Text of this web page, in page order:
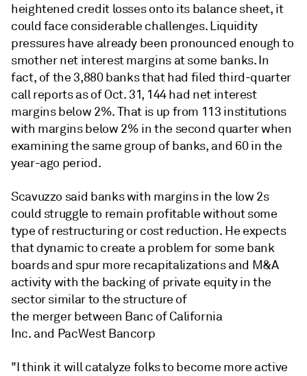
heightened credit losses onto its balance sheet, it
could face considerable challenges. Liquidity
pressures have already been pronounced enough to
smother net interest margins at some banks. In
fact, of the 3,880 banks that had filed third-quarter
call reports as of Oct. 31, 144 had net interest
margins below 2%. That is up from 113 institutions
with margins below 2% in the second quarter when
examining the same group of banks, and 60 in the
year-ago period.
Scavuzzo said banks with margins in the low 2s
could struggle to remain profitable without some
type of restructuring or cost reduction. He expects
that dynamic to create a problem for some bank
boards and spur more recapitalizations and M&A
activity with the backing of private equity in the
sector similar to the structure of
the merger between Banc of California
Inc. and PacWest Bancorp
"I think it will catalyze folks to become more active